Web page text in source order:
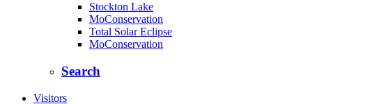
Stockton Lake
MoConservation
Total Solar Eclipse
MoConservation
Search
Visitors